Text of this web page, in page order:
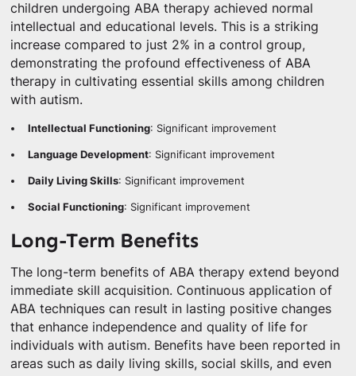
children undergoing ABA therapy achieved normal
intellectual and educational levels. This is a striking
increase compared to just 2% in a control group,
demonstrating the profound effectiveness of ABA
therapy in cultivating essential skills among children
with autism.
Intellectual Functioning: Significant improvement
Language Development: Significant improvement
Daily Living Skills: Significant improvement
Social Functioning: Significant improvement
Long-Term Benefits
The long-term benefits of ABA therapy extend beyond
immediate skill acquisition. Continuous application of
ABA techniques can result in lasting positive changes
that enhance independence and quality of life for
individuals with autism. Benefits have been reported in
areas such as daily living skills, social skills, and even